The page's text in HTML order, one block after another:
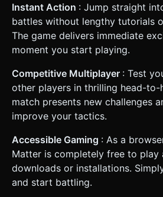
Instant Action : Jump straight
battles without lengthy tutorials
The game delivers immediate
moment you start playing.
Competitive Multiplayer : Test
other players in thrilling head-to-
match presents new challenges
improve your tactics.
Accessible Gaming : As a
Matter is completely free to play
downloads or installations.
and start battling.